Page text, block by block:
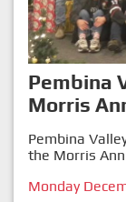
Pembina
Morris
Pembina
the Morris
Monday